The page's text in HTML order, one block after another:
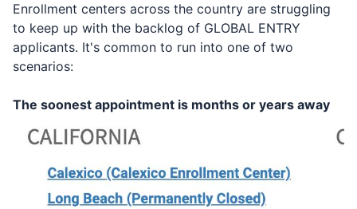
Enrollment centers across the country are struggling
to keep up with the backlog of GLOBAL ENTRY
applicants. It's common to run into one of two
scenarios:
The soonest appointment is months or years away